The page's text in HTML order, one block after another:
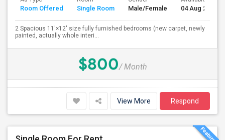
Room Offered Single Room Male/Female 04 Aug 2026
2 Spacious 11'×12' size fully furnished bedrooms (new carpet, newly
painted, actually whole interi...
$800/ Month
View More Respond